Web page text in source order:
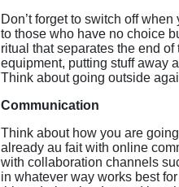
Don’t forget to switch off
to those who have no choice
ritual that separates the end
equipment, putting stuff away
Think about going outside
Communication
Think about how you are
already au fait with online
with collaboration channels
in whatever way works best